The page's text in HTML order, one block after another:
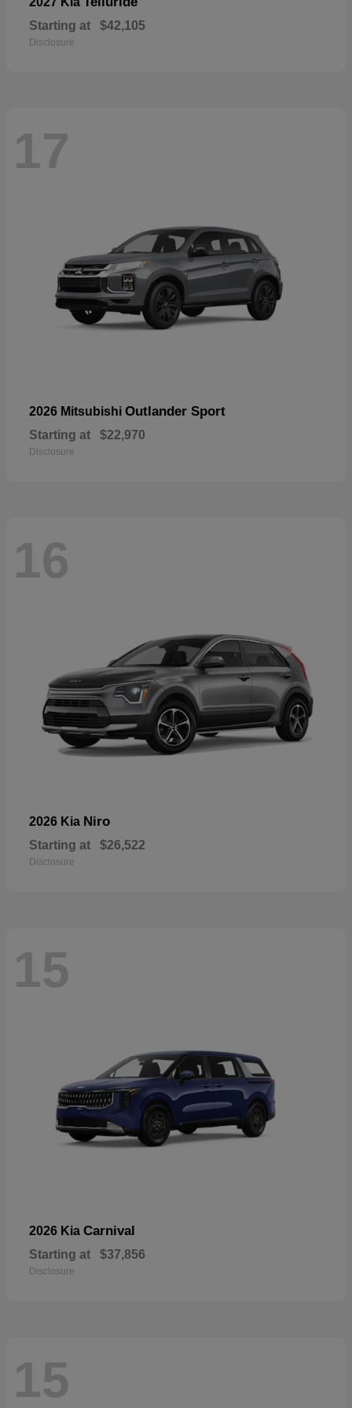
Starting at $42,105
Disclosure
17
2026 Mitsubishi Outlander Sport
Starting at $22,970
Disclosure
16
2026 Kia Niro
Starting at $26,522
Disclosure
15
2026 Kia Carnival
Starting at $37,856
Disclosure
15